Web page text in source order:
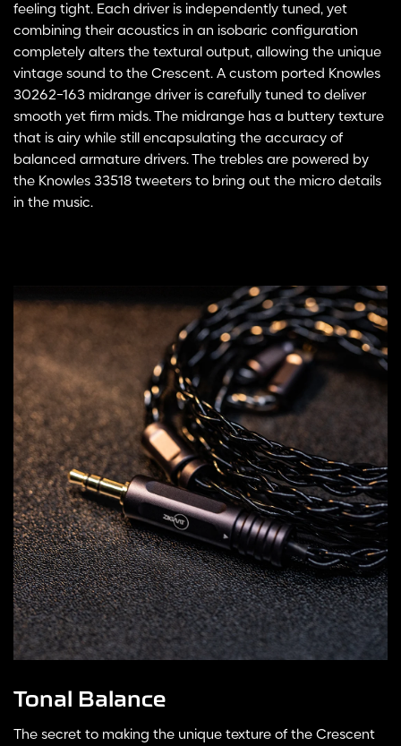
feeling tight. Each driver is independently tuned, yet
combining their acoustics in an isobaric configuration
completely alters the textural output, allowing the unique
vintage sound to the Crescent. A custom ported Knowles
30262-163 midrange driver is carefully tuned to deliver
smooth yet firm mids. The midrange has a buttery texture
that is airy while still encapsulating the accuracy of
balanced armature drivers. The trebles are powered by
the Knowles 33518 tweeters to bring out the micro details
in the music.
Tonal Balance
The secret to making the unique texture of the Crescent